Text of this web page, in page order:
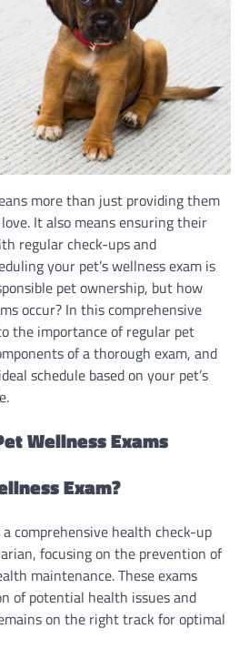
more than just providing them
It also means ensuring their
regular check-ups and
your pet’s wellness exam is
pet ownership, but how
occur? In this comprehensive
the importance of regular pet
of a thorough exam, and
schedule based on your pet’s
Wellness Exams
Exam?
comprehensive health check-up
focusing on the prevention of
maintenance. These exams
of potential health issues and
on the right track for optimal